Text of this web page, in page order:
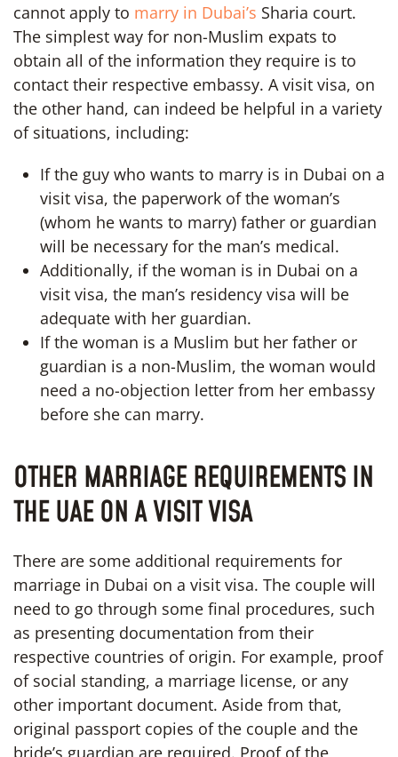
cannot apply to marry in Dubai’s Sharia court.
The simplest way for non-Muslim expats to
obtain all of the information they require is to
contact their respective embassy. A visit visa, on
the other hand, can indeed be helpful in a variety
of situations, including:
If the guy who wants to marry is in Dubai on a
visit visa, the paperwork of the woman’s
(whom he wants to marry) father or guardian
will be necessary for the man’s medical.
Additionally, if the woman is in Dubai on a
visit visa, the man’s residency visa will be
adequate with her guardian.
If the woman is a Muslim but her father or
guardian is a non-Muslim, the woman would
need a no-objection letter from her embassy
before she can marry.
OTHER MARRIAGE REQUIREMENTS IN
THE UAE ON A VISIT VISA
There are some additional requirements for
marriage in Dubai on a visit visa. The couple will
need to go through some final procedures, such
as presenting documentation from their
respective countries of origin. For example, proof
of social standing, a marriage license, or any
other important document. Aside from that,
original passport copies of the couple and the
bride’s guardian are required. Proof of the